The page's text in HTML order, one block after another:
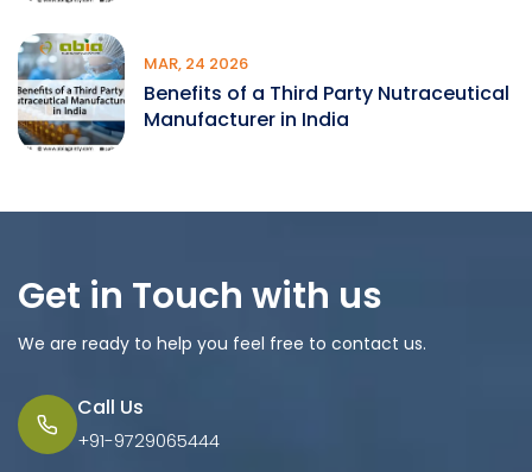
MAR, 24 2026
Benefits of a Third Party Nutraceutical
Manufacturer in India
Get in Touch with us
We are ready to help you feel free to contact us.
Call Us
+91-9729065444